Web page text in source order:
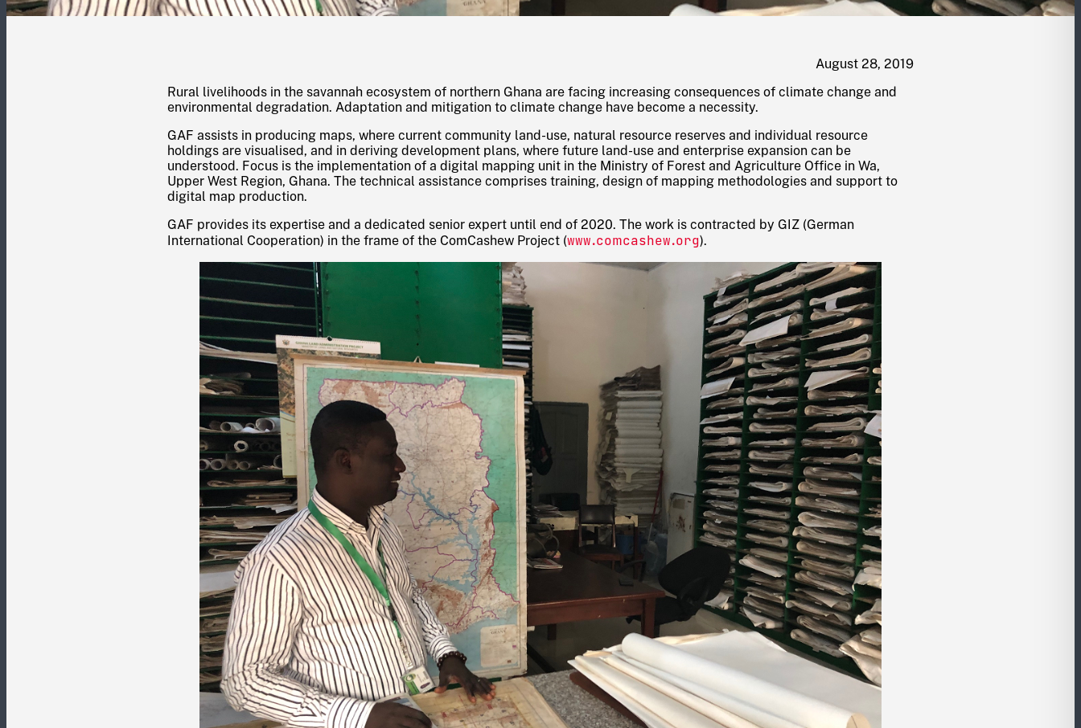
August 28, 2019
Rural livelihoods in the savannah ecosystem of northern Ghana are facing increasing consequences of climate change and
environmental degradation. Adaptation and mitigation to climate change have become a necessity.
GAF assists in producing maps, where current community land-use, natural resource reserves and individual resource
holdings are visualised, and in deriving development plans, where future land-use and enterprise expansion can be
understood. Focus is the implementation of a digital mapping unit in the Ministry of Forest and Agriculture Office in Wa,
Upper West Region, Ghana. The technical assistance comprises training, design of mapping methodologies and support to
digital map production.
GAF provides its expertise and a dedicated senior expert until end of 2020. The work is contracted by GIZ (German
International Cooperation) in the frame of the ComCashew Project (www.comcashew.org).